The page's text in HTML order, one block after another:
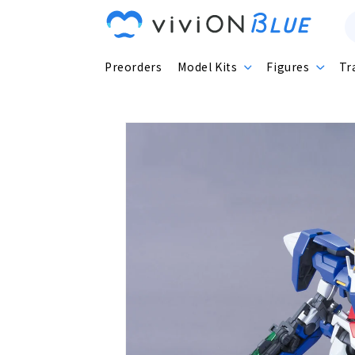
Preorders Model Kits Figures
Skip to